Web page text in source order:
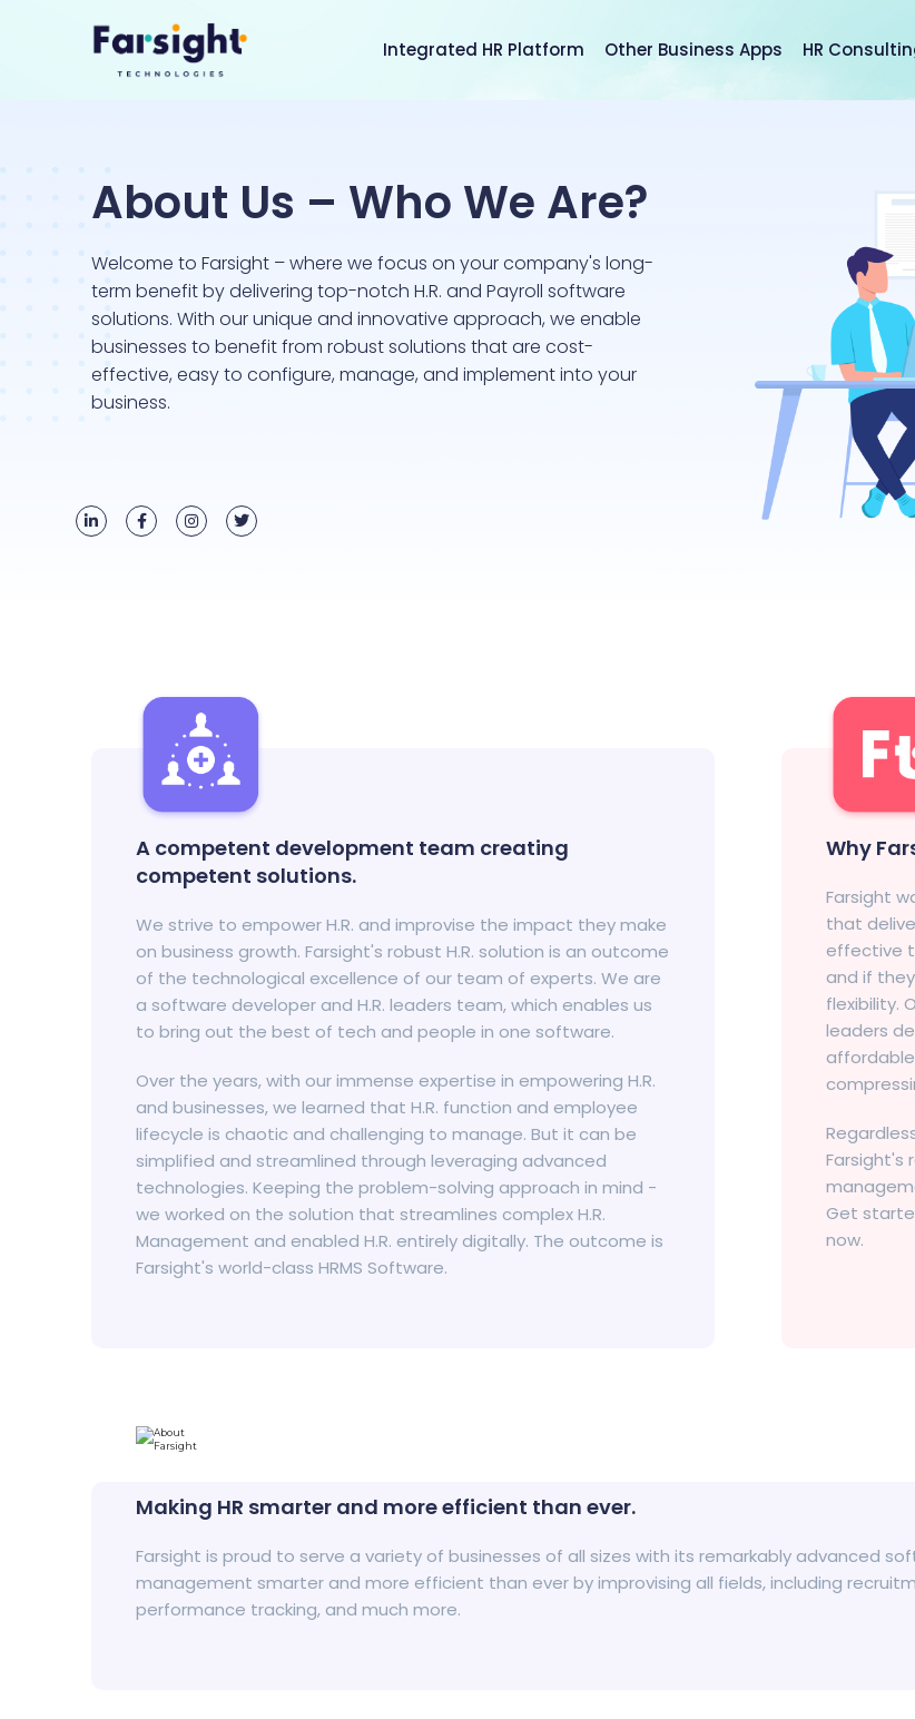
Integrated HR Platform Other Business Apps HR
About Us – Who We Are?
Welcome to Farsight – where we focus on your company's long-
term benefit by delivering top-notch H.R. and Payroll software
solutions. With our unique and innovative approach, we enable
businesses to benefit from robust solutions that are cost-
effective, easy to configure, manage, and implement into your
business.
A competent development team creating
competent solutions.
We strive to empower H.R. and improvise the impact they make
on business growth. Farsight's robust H.R. solution is an outcome
of the technological excellence of our team of experts. We are
a software developer and H.R. leaders team, which enables us
to bring out the best of tech and people in one software.
Over the years, with our immense expertise in empowering H.R.
and businesses, we learned that H.R. function and employee
lifecycle is chaotic and challenging to manage. But it can be
simplified and streamlined through leveraging advanced
technologies. Keeping the problem-solving approach in mind -
we worked on the solution that streamlines complex H.R.
Management and enabled H.R. entirely digitally. The outcome is
Farsight's world-class HRMS Software.
Why
Farsight
that
effective
and if
flexibility.
leaders
Farsight's
Get
now.
Making HR smarter and more efficient than ever.
Farsight is proud to serve a variety of businesses of all sizes with its remarkably advanced
management smarter and more efficient than ever by improvising all fields, including
performance tracking, and much more.